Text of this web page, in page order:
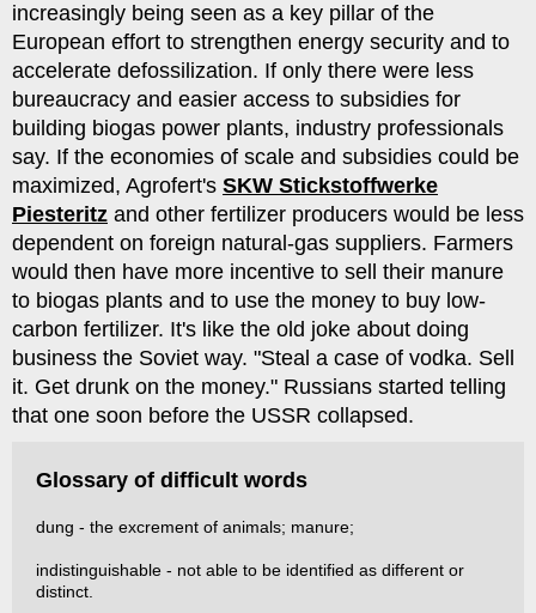
increasingly being seen as a key pillar of the
European effort to strengthen energy security and to
accelerate defossilization. If only there were less
bureaucracy and easier access to subsidies for
building biogas power plants, industry professionals
say. If the economies of scale and subsidies could be
maximized, Agrofert's SKW Stickstoffwerke
Piesteritz and other fertilizer producers would be less
dependent on foreign natural-gas suppliers. Farmers
would then have more incentive to sell their manure
to biogas plants and to use the money to buy low-
carbon fertilizer. It's like the old joke about doing
business the Soviet way. "Steal a case of vodka. Sell
it. Get drunk on the money." Russians started telling
that one soon before the USSR collapsed.
Glossary of difficult words
dung - the excrement of animals; manure;
indistinguishable - not able to be identified as different or
distinct.